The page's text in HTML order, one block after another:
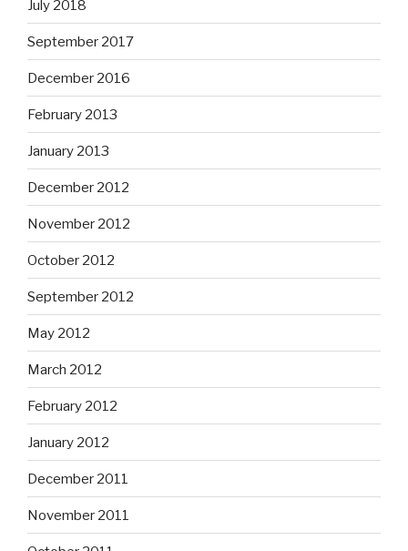
July 2018
September 2017
December 2016
February 2013
January 2013
December 2012
November 2012
October 2012
September 2012
May 2012
March 2012
February 2012
January 2012
December 2011
November 2011